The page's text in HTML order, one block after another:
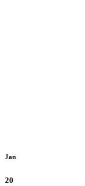
Jan
20